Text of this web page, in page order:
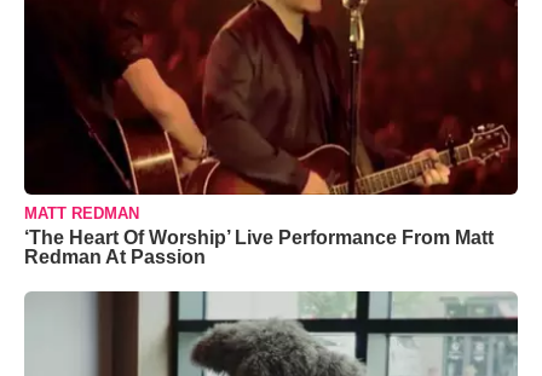
MATT REDMAN
‘The Heart Of Worship’ Live Performance From Matt
Redman At Passion